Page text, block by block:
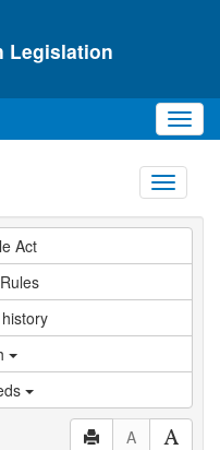
Legislation
Toggle
Act
A